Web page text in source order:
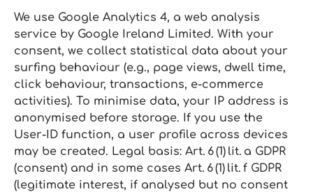
We use Google Analytics 4, a web analysis
service by Google Ireland Limited. With your
consent, we collect statistical data about your
surfing behaviour (e.g., page views, dwell time,
click behaviour, transactions, e‑commerce
activities). To minimise data, your IP address is
anonymised before storage. If you use the
User‑ID function, a user profile across devices
may be created. Legal basis: Art. 6 (1) lit. a GDPR
(consent) and in some cases Art. 6 (1) lit. f GDPR
(legitimate interest, if analysed but no consent